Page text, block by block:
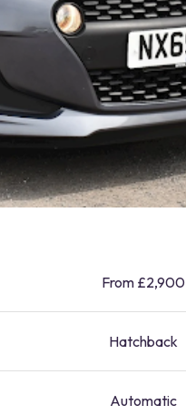
From £2,900
Hatchback
Automatic